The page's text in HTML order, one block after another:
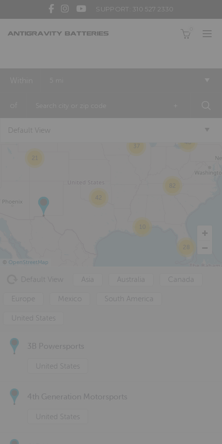
SUPPORT: 310 527 2330
Default View
10
8
42
46
28
21
37
82
© OpenStreetMap
Asia Australia Canada
Europe Mexico South America
United States
United States
United States